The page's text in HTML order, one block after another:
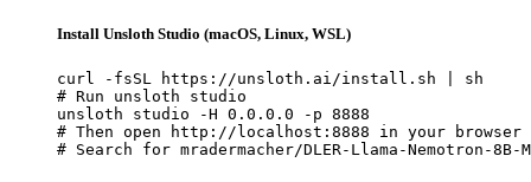
Install Unsloth Studio (macOS, Linux, WSL)
curl -fsSL https://unsloth.ai/install.sh | sh
# Run unsloth studio
unsloth studio -H 0.0.0.0 -p 8888
# Then open http://localhost:8888 in your browser
# Search for mradermacher/DLER-Llama-Nemotron-